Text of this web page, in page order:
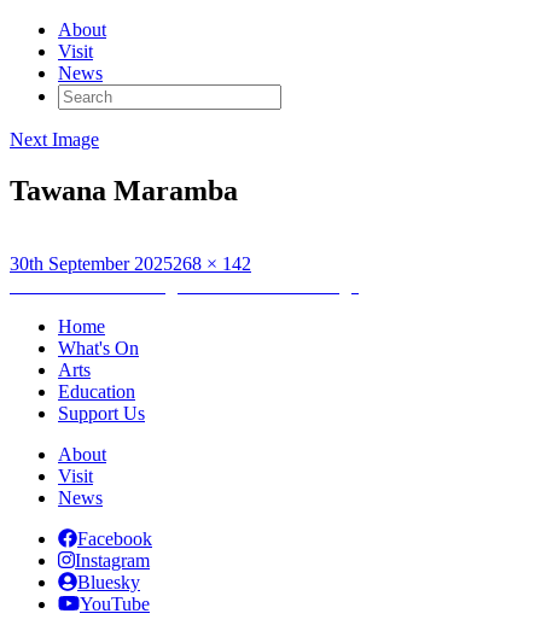
About
Visit
News
Search
for:
Next Image
Tawana Maramba
Posted
30th September 2025Full
268 × 142
Post
navigation
Home
What's On
Arts
Education
Support Us
About
Visit
News
Facebook
Instagram
Bluesky
YouTube